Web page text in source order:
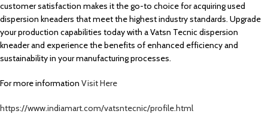
customer satisfaction makes it the go-to choice for acquiring used
dispersion kneaders that meet the highest industry standards. Upgrade
your production capabilities today with a Vatsn Tecnic dispersion
kneader and experience the benefits of enhanced efficiency and
sustainability in your manufacturing processes.
For more information Visit Here
https://www.indiamart.com/vatsntecnic/profile.html